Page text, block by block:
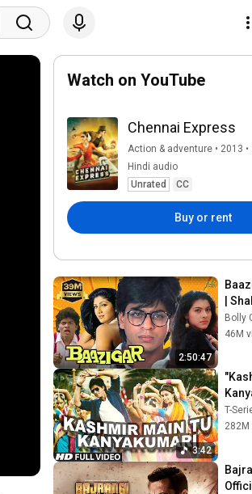
Watch on YouTube
Chennai Express
Action & adventure • 2013
Hindi audio
Unrated
CC
Buy or rent
2:50:47
|
Bolly
46M
3:42
Full
T-
282M